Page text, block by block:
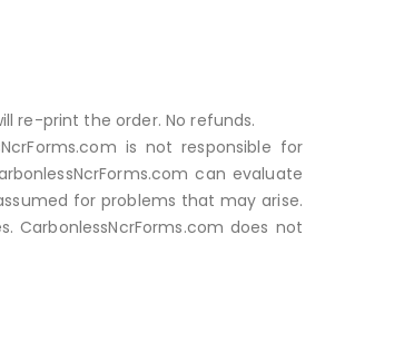
re-print the order. No refunds.
is not responsible for
can evaluate
for problems that may arise.
does not